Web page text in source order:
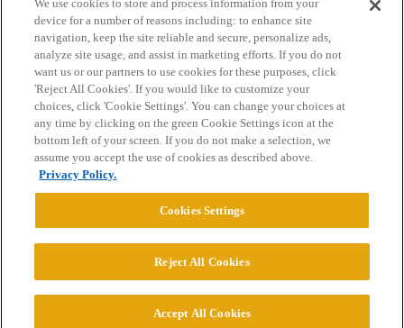
Home Categories Guidelines Terms of Service
Privacy Policy
Powered byDiscourse
© 2026 College Confidential, LLC. All Rights Reserved.
We use cookies to store and process information from your
device for a number of reasons including: to enhance site
navigation, keep the site reliable and secure, personalize ads,
analyze site usage, and assist in marketing efforts. If you do not
want us or our partners to use cookies for these purposes, click
'Reject All Cookies'. If you would like to customize your
choices, click 'Cookie Settings'. You can change your choices at
any time by clicking on the green Cookie Settings icon at the
bottom left of your screen. If you do not make a selection, we
assume you accept the use of cookies as described above.
Privacy Policy.
Cookies Settings
Reject All Cookies
Accept All Cookies